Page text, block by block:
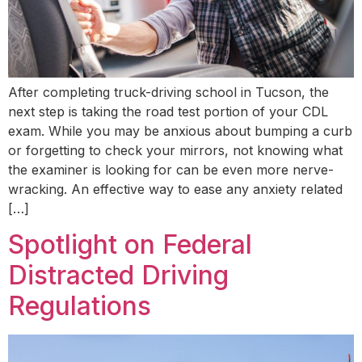
After completing truck-driving school in Tucson, the
next step is taking the road test portion of your CDL
exam. While you may be anxious about bumping a curb
or forgetting to check your mirrors, not knowing what
the examiner is looking for can be even more nerve-
wracking. An effective way to ease any anxiety related
[…]
Spotlight on Federal
Distracted Driving
Regulations